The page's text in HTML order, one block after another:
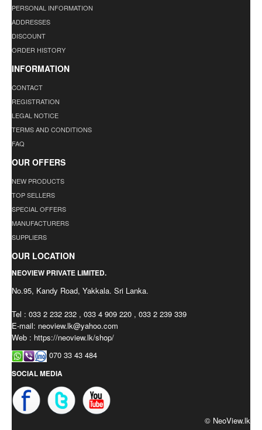
PERSONAL INFORMATION
ADDRESSES
DISCOUNT
ORDER HISTORY
INFORMATION
CONTACT
REGISTRATION
LEGAL NOTICE
TERMS AND CONDITIONS
FAQ
OUR OFFERS
NEW PRODUCTS
TOP SELLERS
SPECIAL OFFERS
MANUFACTURERS
SUPPLIERS
OUR LOCATION
NEOVIEW PRIVATE LIMITED.
No.95, Kandy Road, Yakkala. Sri Lanka.
Tel : 033 2 232 232 , 033 4 909 220 , 033 2 239 339
E-mail: neoview.lk@yahoo.com
Web : https://neoview.lk/shop/
070 33 43 484
SOCIAL MEDIA
© NeoView.lk